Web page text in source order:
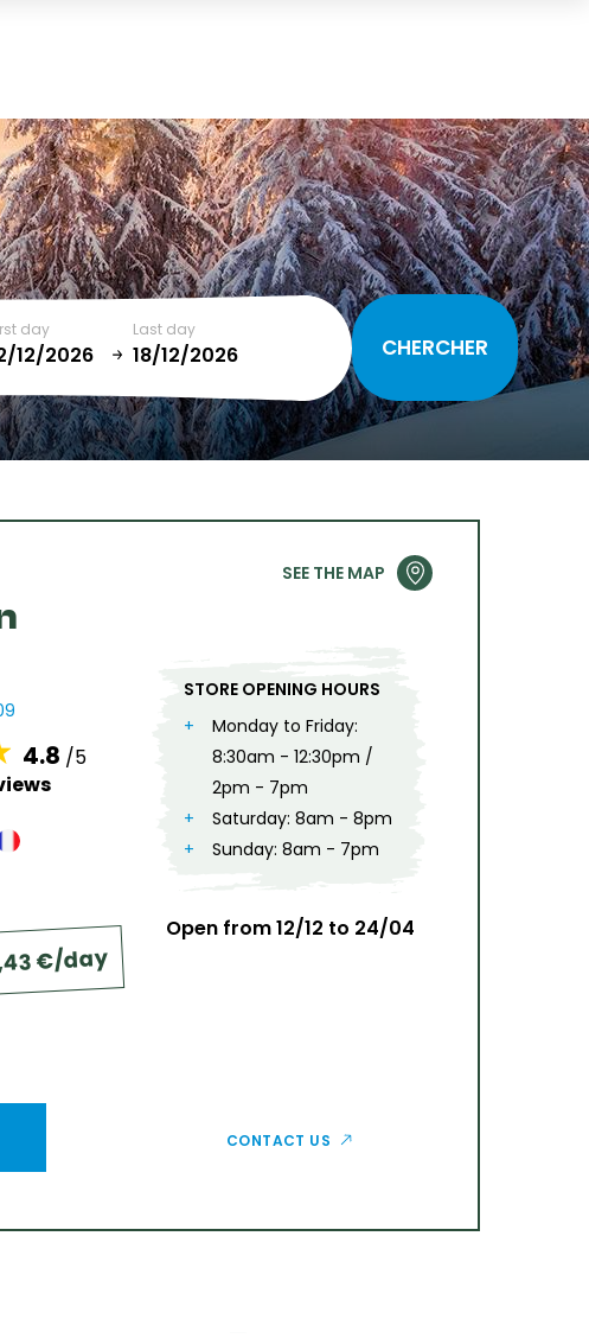
TOTAL 0,00 €
VIEW CART
day Last day
January
SAT SUN MON TUE WED
9
SEE THE MAP
4.8 /5
€/day
STORE OPENING HOURS
Monday to Friday:
8:30am - 12:30pm /
2pm - 7pm
Saturday: 8am - 8pm
Sunday: 8am - 7pm
Open from 12/12 to 24/04
CONTACT US